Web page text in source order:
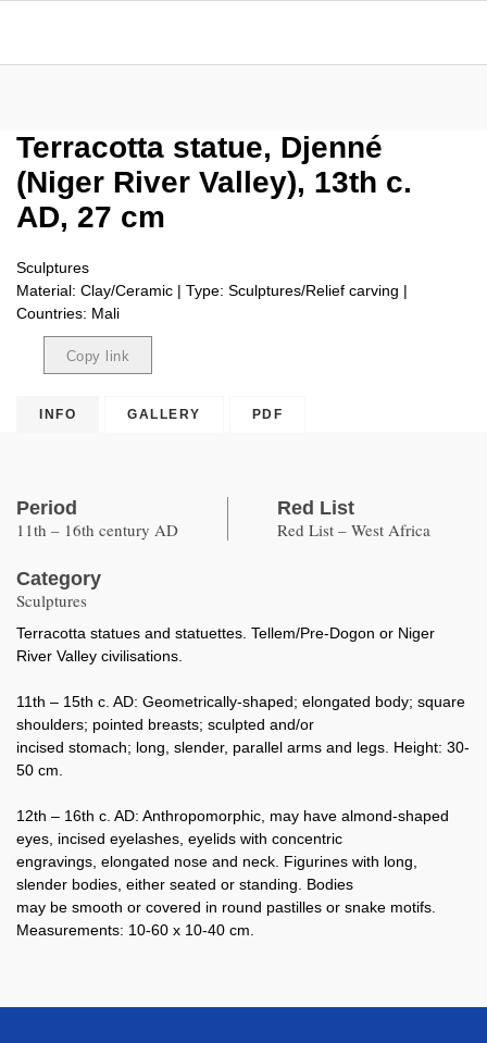
Terracotta statue, Djenné
(Niger River Valley), 13th c.
AD, 27 cm
Sculptures
Material: Clay/Ceramic | Type: Sculptures/Relief carving |
Countries: Mali
Copy link
INFO GALLERY PDF
Period
11th – 16th century AD
Red List
Red List – West Africa
Category
Sculptures
Terracotta statues and statuettes. Tellem/Pre-Dogon or Niger
River Valley civilisations.
11th – 15th c. AD: Geometrically-shaped; elongated body; square
shoulders; pointed breasts; sculpted and/or
incised stomach; long, slender, parallel arms and legs. Height: 30-
50 cm.
12th – 16th c. AD: Anthropomorphic, may have almond-shaped
eyes, incised eyelashes, eyelids with concentric
engravings, elongated nose and neck. Figurines with long,
slender bodies, either seated or standing. Bodies
may be smooth or covered in round pastilles or snake motifs.
Measurements: 10-60 x 10-40 cm.